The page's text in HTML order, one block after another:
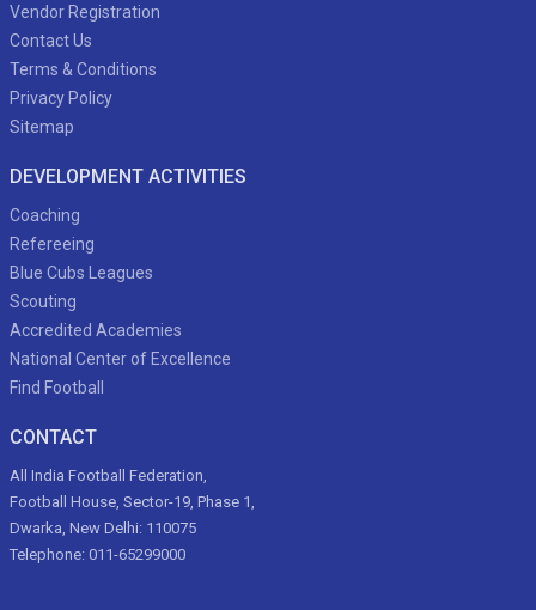
Vendor Registration
Contact Us
Terms & Conditions
Privacy Policy
Sitemap
DEVELOPMENT ACTIVITIES
Coaching
Refereeing
Blue Cubs Leagues
Scouting
Accredited Academies
National Center of Excellence
Find Football
CONTACT
All India Football Federation,
Football House, Sector-19, Phase 1,
Dwarka, New Delhi: 110075
Telephone: 011-65299000